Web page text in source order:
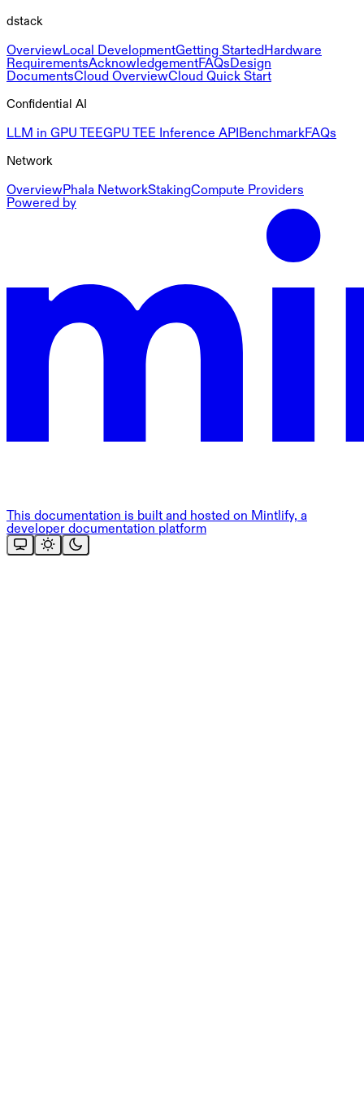
dstack
OverviewLocal DevelopmentGetting StartedHardware
RequirementsAcknowledgementFAQsDesign
DocumentsCloud OverviewCloud Quick Start
Confidential AI
LLM in GPU TEEGPU TEE Inference APIBenchmarkFAQs
Network
OverviewPhala NetworkStakingCompute Providers
Powered by
This documentation is built and hosted on Mintlify, a
developer documentation platform